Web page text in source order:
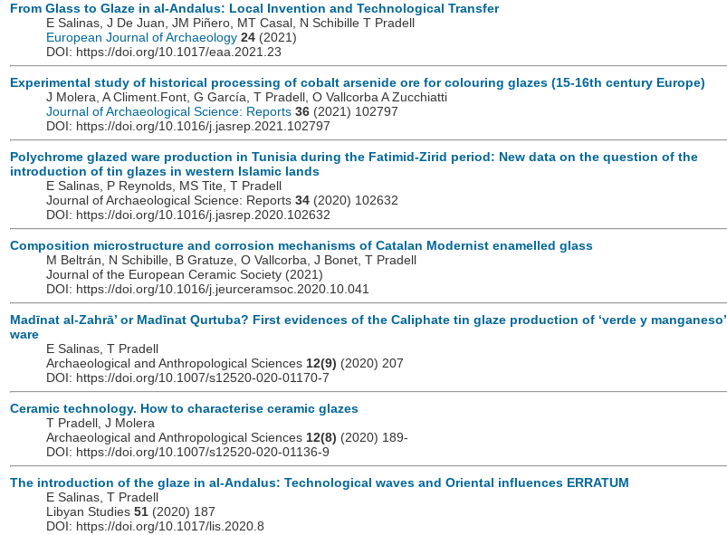
From Glass to Glaze in al-Andalus: Local Invention and Technological Transfer
E Salinas, J De Juan, JM Piñero, MT Casal, N Schibille T Pradell
European Journal of Archaeology 24 (2021)
DOI: https://doi.org/10.1017/eaa.2021.23
Experimental study of historical processing of cobalt arsenide ore for colouring glazes (15-16th century Europe)
J Molera, A Climent.Font, G García, T Pradell, O Vallcorba A Zucchiatti
Journal of Archaeological Science: Reports 36 (2021) 102797
DOI: https://doi.org/10.1016/j.jasrep.2021.102797
Polychrome glazed ware production in Tunisia during the Fatimid-Zirid period: New data on the question of the
introduction of tin glazes in western Islamic lands
E Salinas, P Reynolds, MS Tite, T Pradell
Journal of Archaeological Science: Reports 34 (2020) 102632
DOI: https://doi.org/10.1016/j.jasrep.2020.102632
Composition microstructure and corrosion mechanisms of Catalan Modernist enamelled glass
M Beltrán, N Schibille, B Gratuze, O Vallcorba, J Bonet, T Pradell
Journal of the European Ceramic Society (2021)
DOI: https://doi.org/10.1016/j.jeurceramsoc.2020.10.041
Madīnat al-Zahrā’ or Madīnat Qurtuba? First evidences of the Caliphate tin glaze production of ‘verde y manganeso’
ware
E Salinas, T Pradell
Archaeological and Anthropological Sciences 12(9) (2020) 207
DOI: https://doi.org/10.1007/s12520-020-01170-7
Ceramic technology. How to characterise ceramic glazes
T Pradell, J Molera
Archaeological and Anthropological Sciences 12(8) (2020) 189-
DOI: https://doi.org/10.1007/s12520-020-01136-9
The introduction of the glaze in al-Andalus: Technological waves and Oriental influences ERRATUM
E Salinas, T Pradell
Libyan Studies 51 (2020) 187
DOI: https://doi.org/10.1017/lis.2020.8